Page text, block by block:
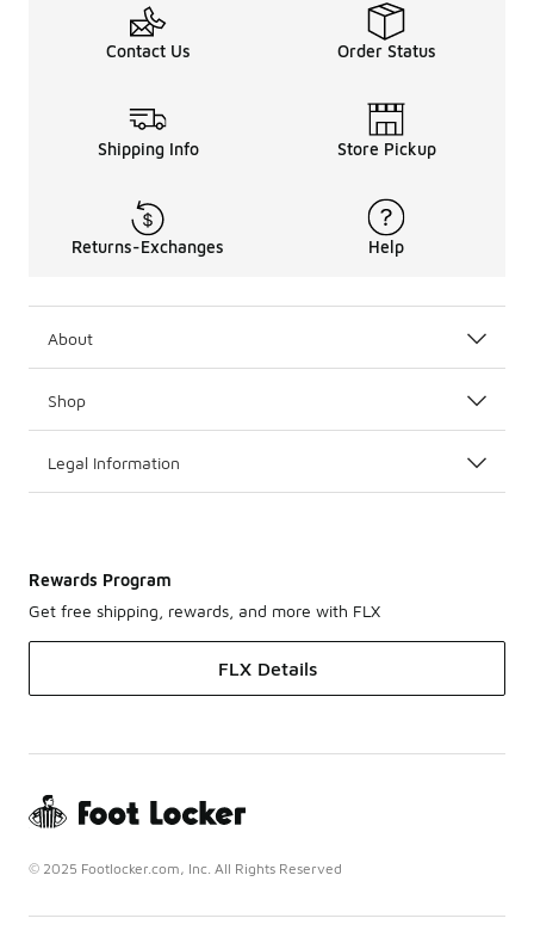
Contact Us Order Status
Shipping Info Store Pickup
Returns-Exchanges Help
About
Shop
Legal Information
Rewards Program
Get free shipping, rewards, and more with FLX
FLX Details
© 2025 Footlocker.com, Inc. All Rights Reserved